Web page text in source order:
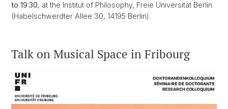
to 19:30, at the Institut of Philosophy, Freie Universität Berlin
(Habelschwerdter Allee 30, 14195 Berlin).
Talk on Musical Space in Fribourg